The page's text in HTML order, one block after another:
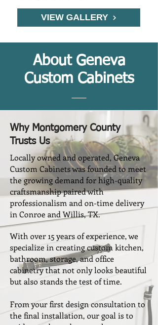
VIEW GALLERY
About Geneva
Custom Cabinets
Why Montgomery County
Trusts Us
Locally owned and operated, Geneva
Custom Cabinets was founded to meet
the growing demand for high-quality
craftsmanship paired with
professionalism and on-time delivery
in Conroe and Willis, TX.
With over 15 years of experience, we
specialize in creating custom kitchen,
bathroom, storage, and office
cabinetry that not only looks beautiful
but also stands the test of time.
From your first design consultation to
the final installation, our goal is to